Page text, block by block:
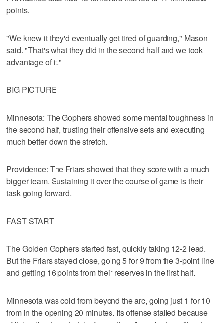
points.
"We knew it they'd eventually get tired of guarding," Mason
said. "That's what they did in the second half and we took
advantage of it."
BIG PICTURE
Minnesota: The Gophers showed some mental toughness in
the second half, trusting their offensive sets and executing
much better down the stretch.
Providence: The Friars showed that they score with a much
bigger team. Sustaining it over the course of game is their
task going forward.
FAST START
The Golden Gophers started fast, quickly taking 12-2 lead.
But the Friars stayed close, going 5 for 9 from the 3-point line
and getting 16 points from their reserves in the first half.
Minnesota was cold from beyond the arc, going just 1 for 10
from in the opening 20 minutes. Its offense stalled because